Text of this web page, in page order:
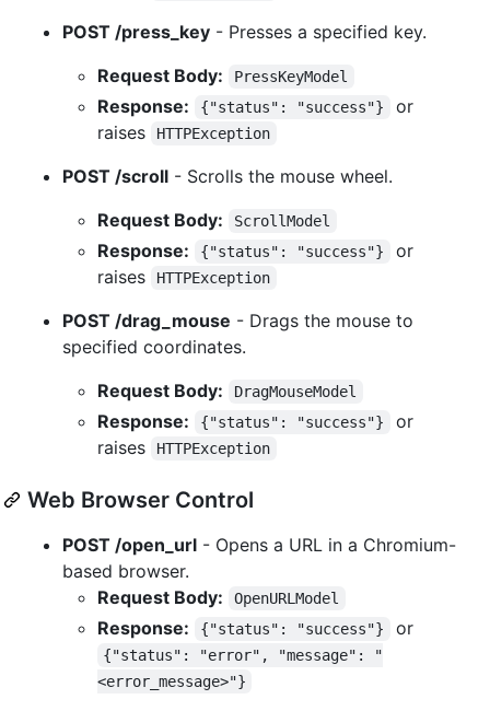
POST /press_key - Presses a specified key.
Request Body:
PressKeyModel
Response: {"status": "success"}
or
raises
HTTPException
POST /scroll - Scrolls the mouse wheel.
Request Body:
ScrollModel
Response: {"status": "success"}
or
raises
HTTPException
POST /drag_mouse - Drags the mouse to
specified coordinates.
Request Body:
DragMouseModel
Response: {"status": "success"}
or
raises
HTTPException
Web Browser Control
POST /open_url - Opens a URL in a Chromium-
based browser.
Request Body:
OpenURLModel
Response: {"status": "success"} or
{"status": "error", "message": "
<error_message>"}